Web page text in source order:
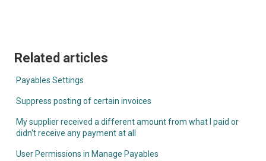
Related articles
Payables Settings
Suppress posting of certain invoices
My supplier received a different amount from what I paid or
didn't receive any payment at all
User Permissions in Manage Payables